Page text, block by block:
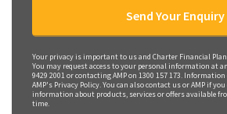
Your privacy is important to us and Charter Financial
You may request access to your personal information at
9429 2001 or contacting AMP on 1300 157 173.
AMP's Privacy Policy. You can also contact us or AMP if
information about products, services or offers available
time.